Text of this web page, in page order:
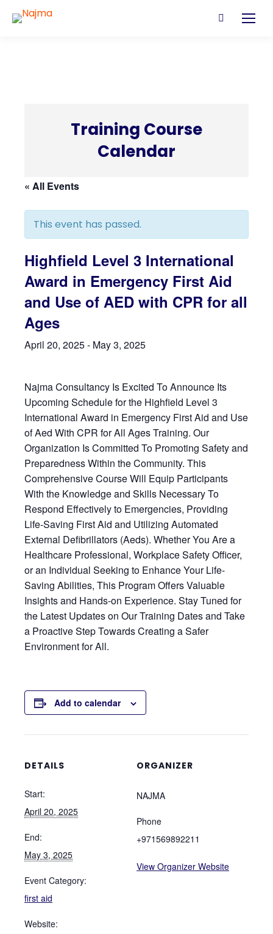
Search:
Training Course
Calendar
« All Events
This event has passed.
Highfield Level 3 International
Award in Emergency First Aid
and Use of AED with CPR for all
Ages
April 20, 2025- May 3, 2025
Najma Consultancy Is Excited To Announce Its
Upcoming Schedule for the Highfield Level 3
International Award in Emergency First Aid and Use
of Aed With CPR for All Ages Training. Our
Organization Is Committed To Promoting Safety and
Preparedness Within the Community. This
Comprehensive Course Will Equip Participants
With the Knowledge and Skills Necessary To
Respond Effectively to Emergencies, Providing
Life-Saving First Aid and Utilizing Automated
External Defibrillators (Aeds). Whether You Are a
Healthcare Professional, Workplace Safety Officer,
or an Individual Seeking to Enhance Your Life-
Saving Abilities, This Program Offers Valuable
Insights and Hands-on Experience. Stay Tuned for
the Latest Updates on Our Training Dates and Take
a Proactive Step Towards Creating a Safer
Environment for All.
Add to calendar
DETAILS
Start:
April 20, 2025
End:
May 3, 2025
Event Category:
first aid
Website:
ORGANIZER
NAJMA
Phone
+971569892211
View Organizer Website